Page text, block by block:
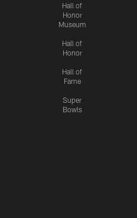
Hall of
Honor
Museum
Hall of
Honor
Hall of
Fame
Super
Bowls